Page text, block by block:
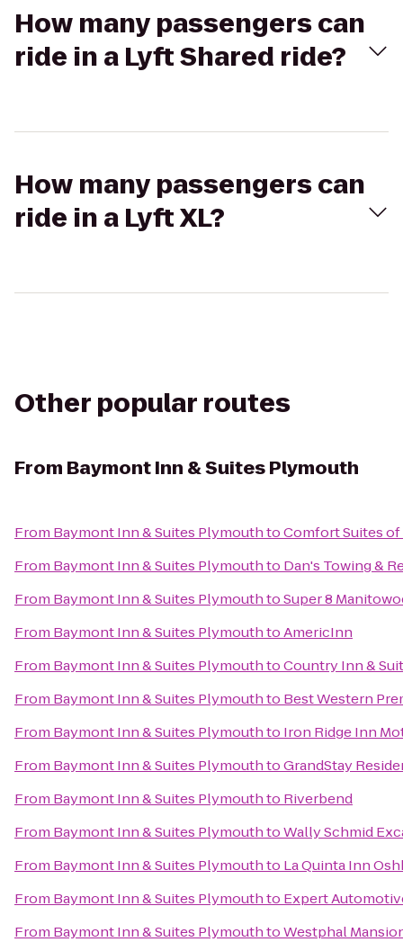
How many passengers can
ride in a Lyft Shared ride?
How many passengers can
ride in a Lyft XL?
Other popular routes
From Baymont Inn & Suites Plymouth
From Baymont Inn & Suites PlymouthtoComfort Suites
From Baymont Inn & Suites Plymouthto Dan's Towing &
From Baymont Inn & Suites PlymouthtoSuper 8
From Baymont Inn & Suites PlymouthtoAmericInn
From Baymont Inn & Suites PlymouthtoCountry Inn &
From Baymont Inn & Suites Plymouthto Best Western
From Baymont Inn & Suites Plymouthto Iron Ridge Inn
From Baymont Inn & Suites PlymouthtoGrandStay
From Baymont Inn & Suites Plymouthto Riverbend
From Baymont Inn & Suites PlymouthtoWally Schmid
From Baymont Inn & Suites Plymouthto La Quinta Inn
From Baymont Inn & Suites Plymouthto Expert
From Baymont Inn & Suites PlymouthtoWestphal